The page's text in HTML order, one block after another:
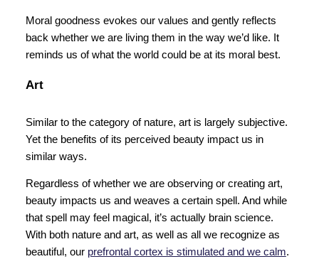
Moral goodness evokes our values and gently reflects
back whether we are living them in the way we’d like. It
reminds us of what the world could be at its moral best.
Art
Similar to the category of nature, art is largely subjective.
Yet the benefits of its perceived beauty impact us in
similar ways.
Regardless of whether we are observing or creating art,
beauty impacts us and weaves a certain spell. And while
that spell may feel magical, it’s actually brain science.
With both nature and art, as well as all we recognize as
beautiful, our prefrontal cortex is stimulated and we calm.